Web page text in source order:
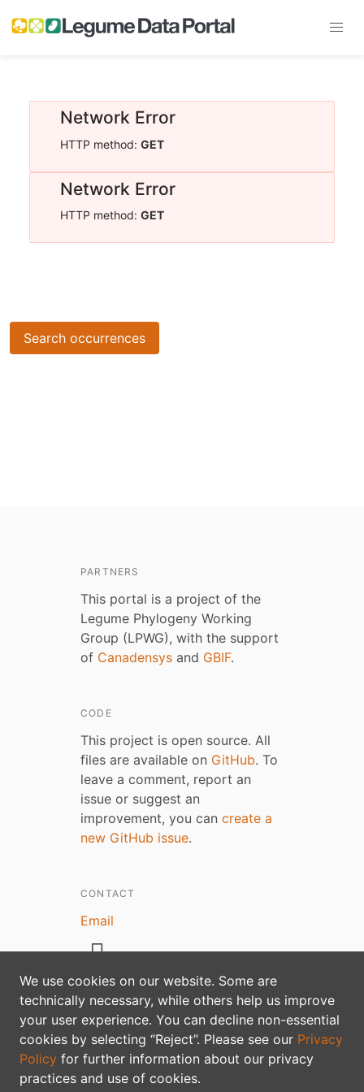
Network Error
HTTP method: GET
Network Error
HTTP method: GET
Search occurrences
We use cookies on our website. Some are
technically necessary, while others help us improve
your user experience. You can decline non-essential
cookies by selecting “Reject”. Please see our Privacy
Policy for further information about our privacy
practices and use of cookies.
PARTNERS
This portal is a project of the
Legume Phylogeny Working
Group (LPWG), with the support
of Canadensys and GBIF.
CODE
This project is open source. All
files are available on GitHub. To
leave a comment, report an
issue or suggest an
improvement, you can create a
new GitHub issue.
CONTACT
Email
Privacy policy